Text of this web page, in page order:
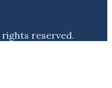
rights reserved.